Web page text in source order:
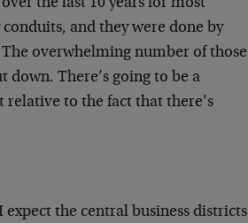
the last 10 years for most
and they were done by
overwhelming number of those
There’s going to be a
to the fact that there’s
the central business districts